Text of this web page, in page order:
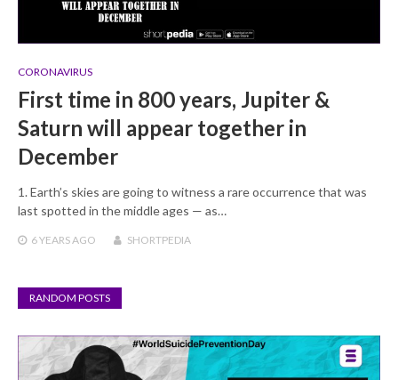
CORONAVIRUS
First time in 800 years, Jupiter &
Saturn will appear together in
December
1. Earth’s skies are going to witness a rare occurrence that was
last spotted in the middle ages — as…
6 YEARS AGO SHORTPEDIA
RANDOM POSTS